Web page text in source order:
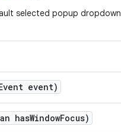
selected popup dropdown
event)
hasWindowFocus)